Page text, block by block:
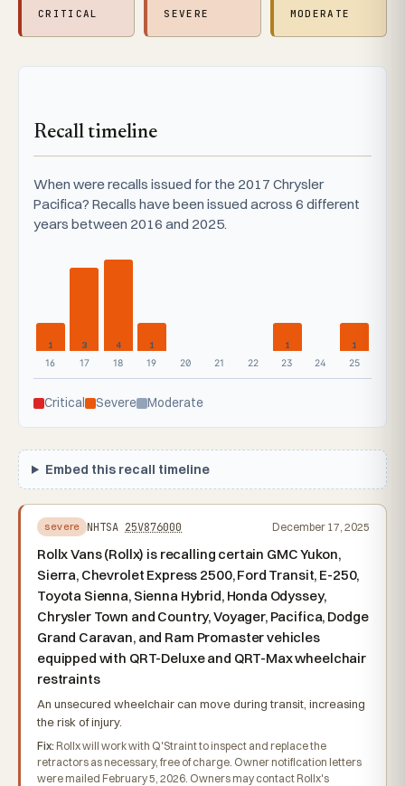
CRITICAL SEVERE MODERATE
Recall timeline
When were recalls issued for the 2017 Chrysler
Pacifica? Recalls have been issued across 6 different
years between 2016 and 2025.
1
16
3
17
4
18
1
19
20 21 22
1
23
24
1
25
Critical Severe Moderate
Embed this recall timeline
severe NHTSA 25V876000 December 17, 2025
Rollx Vans (Rollx) is recalling certain GMC Yukon,
Sierra, Chevrolet Express 2500, Ford Transit, E-250,
Toyota Sienna, Sienna Hybrid, Honda Odyssey,
Chrysler Town and Country, Voyager, Pacifica, Dodge
Grand Caravan, and Ram Promaster vehicles
equipped with QRT-Deluxe and QRT-Max wheelchair
restraints
An unsecured wheelchair can move during transit, increasing
the risk of injury.
Fix: Rollx will work with Q'Straint to inspect and replace the
retractors as necessary, free of charge. Owner notification letters
were mailed February 5, 2026. Owners may contact Rollx's